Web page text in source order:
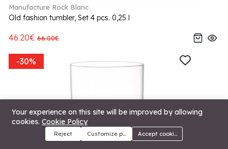
Menu Categories Search Cart
Manufacture Rock Blanc
Old fashion tumbler, Set 4 pcs. 0,25 l
46.20€ 66.00€
-30%
Your experience on this site will be improved by allowing
cookies. Cookie Policy
Reject Customize preferencesAccept cookies